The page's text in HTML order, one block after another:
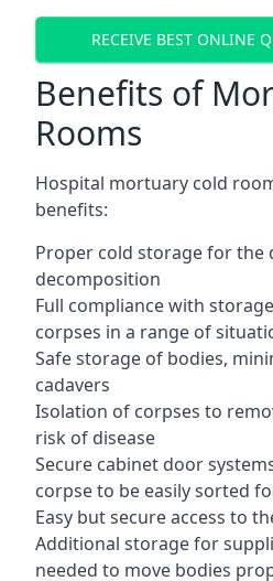
RECEIVE BEST ONLINE
Benefits of
Rooms
Hospital mortuary cold
benefits:
Proper cold storage for the
decomposition
Full compliance with
corpses in a range of
Safe storage of bodies,
cadavers
Isolation of corpses to
risk of disease
Secure cabinet door
corpse to be easily sorted
Easy but secure access to
Additional storage for
needed to move bodies